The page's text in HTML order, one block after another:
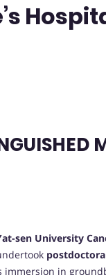
sen University
immersion in